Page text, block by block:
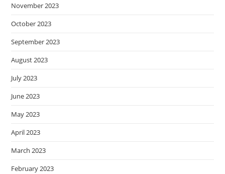
November 2023
October 2023
September 2023
August 2023
July 2023
June 2023
May 2023
April 2023
March 2023
February 2023